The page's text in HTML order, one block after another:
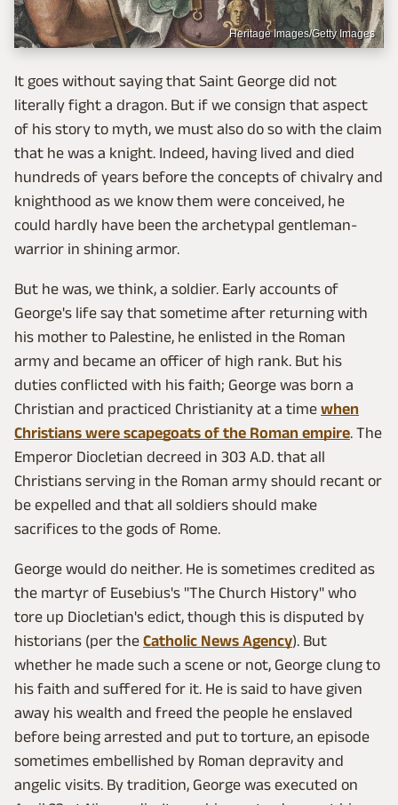
Heritage Images/Getty Images
It goes without saying that Saint George did not
literally fight a dragon. But if we consign that aspect
of his story to myth, we must also do so with the claim
that he was a knight. Indeed, having lived and died
hundreds of years before the concepts of chivalry and
knighthood as we know them were conceived, he
could hardly have been the archetypal gentleman-
warrior in shining armor.
But he was, we think, a soldier. Early accounts of
George's life say that sometime after returning with
his mother to Palestine, he enlisted in the Roman
army and became an officer of high rank. But his
duties conflicted with his faith; George was born a
Christian and practiced Christianity at a time when
Christians were scapegoats of the Roman empire. The
Emperor Diocletian decreed in 303 A.D. that all
Christians serving in the Roman army should recant or
be expelled and that all soldiers should make
sacrifices to the gods of Rome.
George would do neither. He is sometimes credited as
the martyr of Eusebius's "The Church History" who
tore up Diocletian's edict, though this is disputed by
historians (per the Catholic News Agency). But
whether he made such a scene or not, George clung to
his faith and suffered for it. He is said to have given
away his wealth and freed the people he enslaved
before being arrested and put to torture, an episode
sometimes embellished by Roman depravity and
angelic visits. By tradition, George was executed on